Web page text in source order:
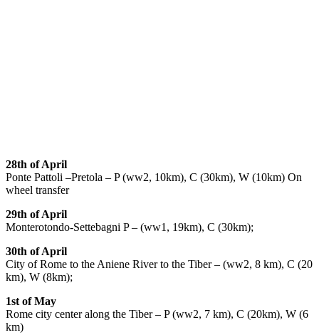
28th of April
Ponte Pattoli –Pretola – P (ww2, 10km), C (30km), W (10km) On
wheel transfer
29th of April
Monterotondo-Settebagni P – (ww1, 19km), C (30km);
30th of April
City of Rome to the Aniene River to the Tiber – (ww2, 8 km), C (20
km), W (8km);
1st of May
Rome city center along the Tiber – P (ww2, 7 km), C (20km), W (6
km)